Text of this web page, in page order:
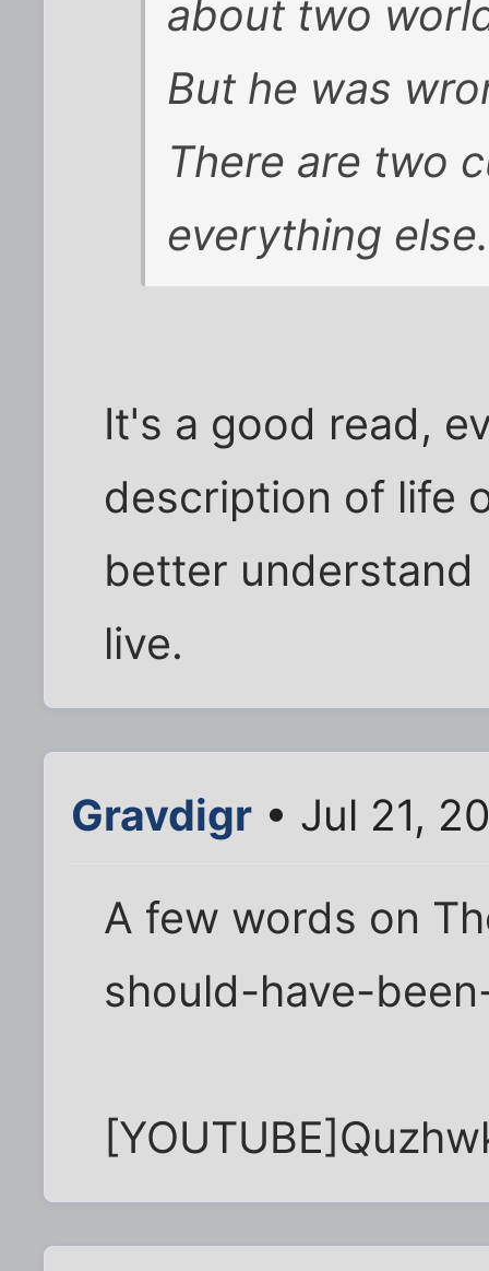
about two
But he was
There are two
everything else.
It's a good read,
description of life
better understand
live.
Gravdigr • Jul 21,
A few words on
should-have-